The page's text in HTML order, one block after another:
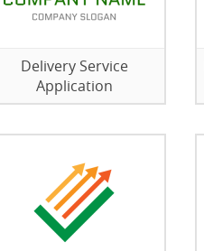
Delivery Service
Application